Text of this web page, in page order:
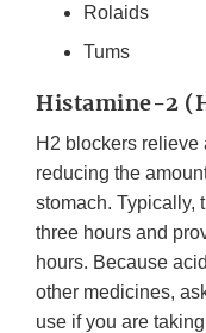
Rolaids
Tums
Histamine-2
H2 blockers relieve
reducing the
stomach. Typically,
three hours and
hours. Because
other medicines,
use if you are